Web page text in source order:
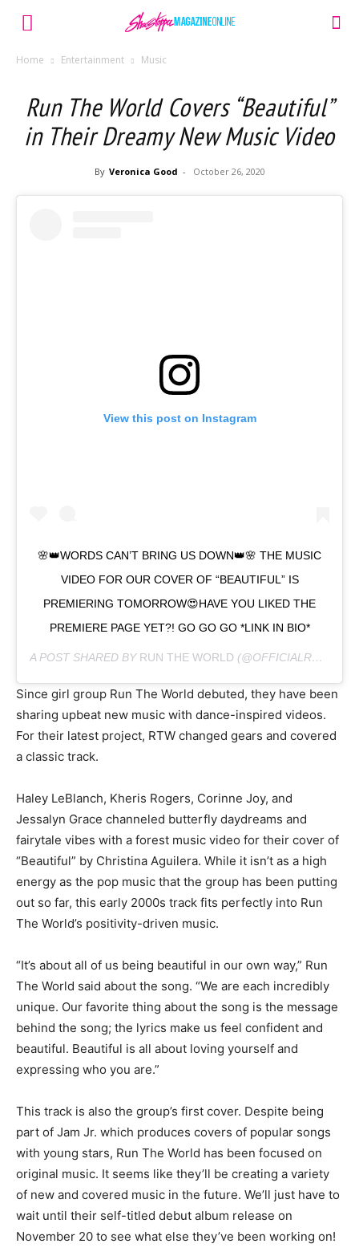
Home Entertainment Music
Run The World Covers “Beautiful”
in Their Dreamy New Music Video
By Veronica Good - October 26, 2020
View this post on Instagram
🌸👑WORDS CAN’T BRING US DOWN👑🌸 THE MUSIC
VIDEO FOR OUR COVER OF “BEAUTIFUL” IS
PREMIERING TOMORROW😍HAVE YOU LIKED THE
PREMIERE PAGE YET?! GO GO GO *LINK IN BIO*
A POST SHARED BY RUN THE WORLD (@OFFICIALRUNTHEWORLD) ON
Since girl group Run The World debuted, they have been
sharing upbeat new music with dance-inspired videos.
For their latest project, RTW changed gears and covered
a classic track.
Haley LeBlanch, Kheris Rogers, Corinne Joy, and
Jessalyn Grace channeled butterfly daydreams and
fairytale vibes with a forest music video for their cover of
“Beautiful” by Christina Aguilera. While it isn’t as a high
energy as the pop music that the group has been putting
out so far, this early 2000s track fits perfectly into Run
The World’s positivity-driven music.
“It’s about all of us being beautiful in our own way,” Run
The World said about the song. “We are each incredibly
unique. Our favorite thing about the song is the message
behind the song; the lyrics make us feel confident and
beautiful. Beautiful is all about loving yourself and
expressing who you are.”
This track is also the group’s first cover. Despite being
part of Jam Jr. which produces covers of popular songs
with young stars, Run The World has been focused on
original music. It seems like they’ll be creating a variety
of new and covered music in the future. We’ll just have to
wait until their self-titled debut album release on
November 20 to see what else they’ve been working on!